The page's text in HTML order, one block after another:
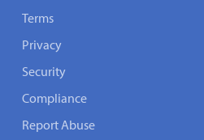
Terms
Privacy
Security
Compliance
Report Abuse